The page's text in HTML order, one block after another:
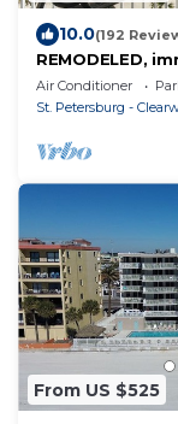
10.0(192
REMODELED,
BEACHFRONT
water views
Air Conditioner
St. Petersburg -
From US $525